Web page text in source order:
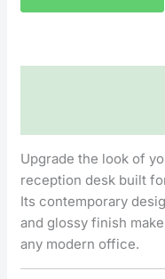
Upgrade the look of
reception desk built
Its contemporary
and glossy finish
any modern office.